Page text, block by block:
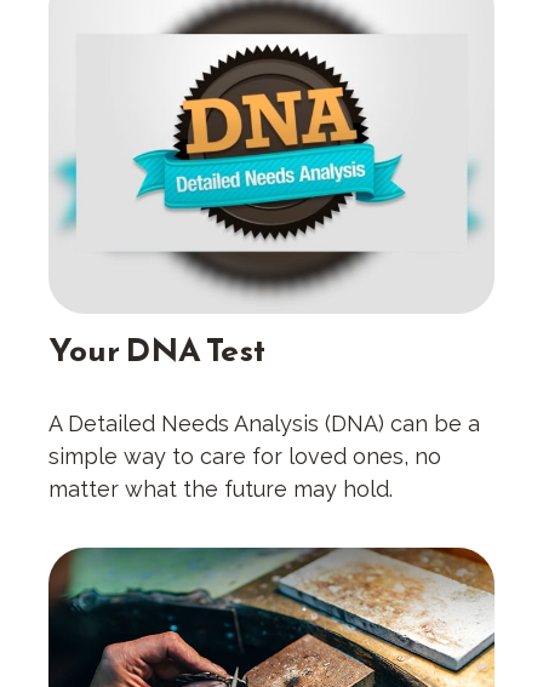
Your DNA Test
A Detailed Needs Analysis (DNA) can be a
simple way to care for loved ones, no
matter what the future may hold.